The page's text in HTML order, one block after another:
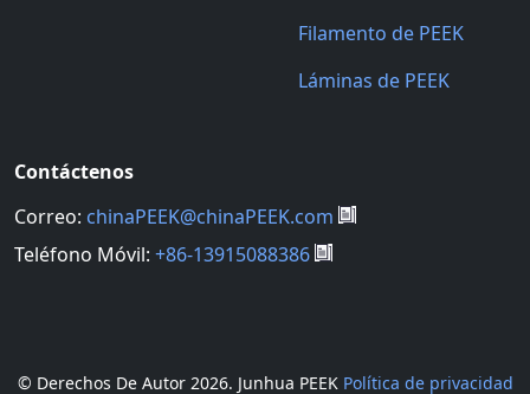
Filamento de PEEK
Láminas de PEEK
Contáctenos
Correo: chinaPEEK@chinaPEEK.com
Teléfono Móvil: +86-13915088386
© Derechos De Autor 2026. Junhua PEEK Política de privacidad